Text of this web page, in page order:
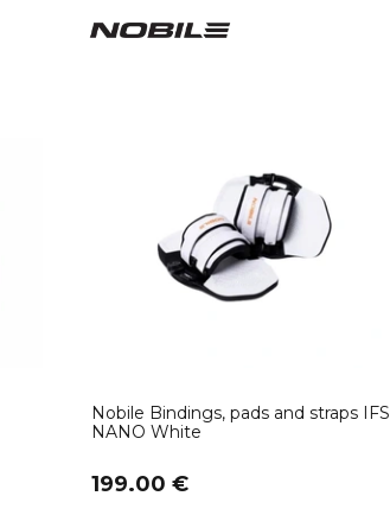
Nobile Bindings, pads and straps IFS
NANO White
199.00 €